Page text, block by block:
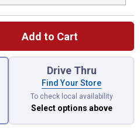
Add to Cart
attributes left to select.
Drive Thru
Find Your Store
To check local availability
Select options above